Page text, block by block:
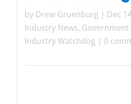
by Drew Gruenburg | Dec
Industry News, Government
Industry Watchdog | 0